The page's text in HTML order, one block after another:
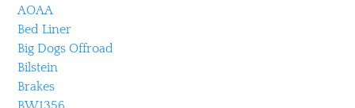
AOAA
Bed Liner
Big Dogs Offroad
Bilstein
Brakes